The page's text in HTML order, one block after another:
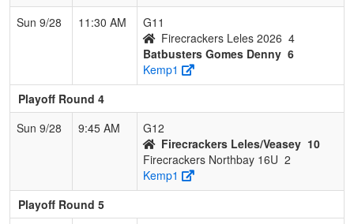
Sun 9/28
11:30 AM
G11
Firecrackers Leles 2026 4
Batbusters Gomes Denny 6
Kemp1
Playoff Round 4
Sun 9/28
9:45 AM
G12
Firecrackers Leles/Veasey 10
Firecrackers Northbay 16U 2
Kemp1
Playoff Round 5